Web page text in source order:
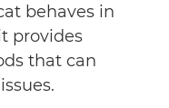
behaves in
provides
that can